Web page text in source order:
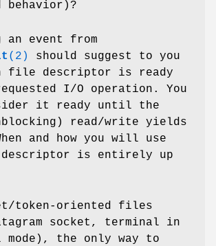
behavior)?
an event from
(2)
should suggest to you
file descriptor is ready
I/O operation. You
it ready until the
read/write yields
and how you will use
is entirely up
token-oriented files
socket, terminal in
mode), the only way to